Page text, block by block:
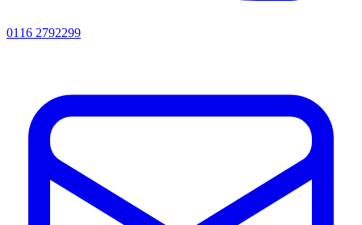
0116 2792299